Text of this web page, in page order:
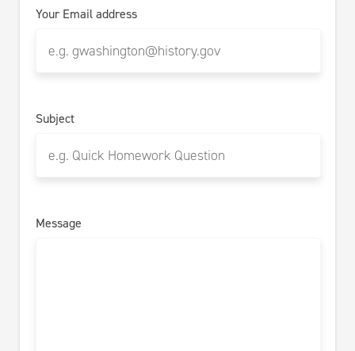
Your Email address
Subject
Message